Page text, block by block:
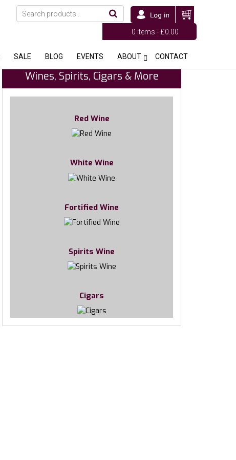
0 items -£0.00
SALE BLOG EVENTS ABOUT CONTACT
Wines, Spirits, Cigars & More
Red Wine
White Wine
Fortified Wine
Spirits Wine
Cigars